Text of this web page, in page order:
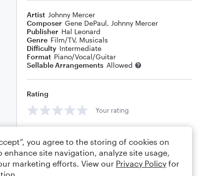
Artist Johnny Mercer
Composer Gene DePaul, Johnny Mercer
Publisher Hal Leonard
Genre Film/TV, Musicals
Difficulty Intermediate
Format Piano/Vocal/Guitar
Sellable Arrangements Allowed
Rating
Your rating
you agree to the storing of cookies on
enhance site navigation, analyze site usage,
marketing efforts. View our Privacy Policy for